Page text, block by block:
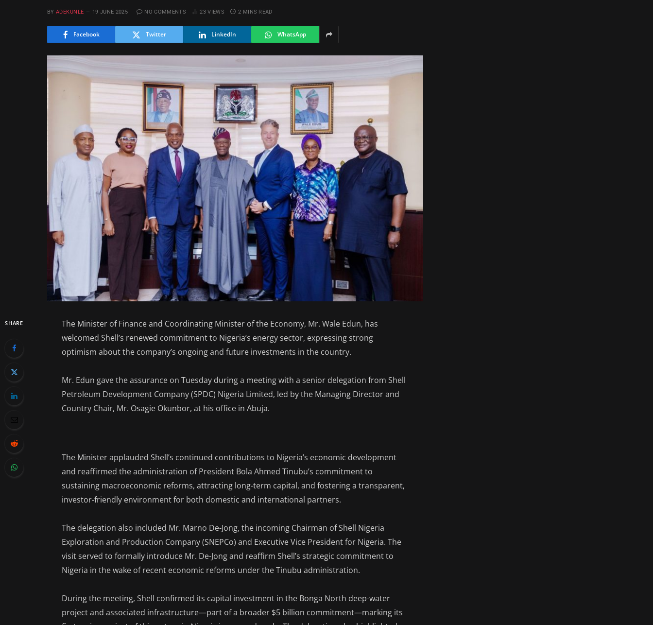
BY ADEKUNLE 19 JUNE 2025 NO COMMENTS 23VIEWS 2 MINS READ
Facebook Twitter LinkedIn WhatsApp
SHARE
The Minister of Finance and Coordinating Minister of the Economy, Mr. Wale Edun, has
welcomed Shell’s renewed commitment to Nigeria’s energy sector, expressing strong
optimism about the company’s ongoing and future investments in the country.
Mr. Edun gave the assurance on Tuesday during a meeting with a senior delegation from Shell
Petroleum Development Company (SPDC) Nigeria Limited, led by the Managing Director and
Country Chair, Mr. Osagie Okunbor, at his office in Abuja.
The Minister applauded Shell’s continued contributions to Nigeria’s economic development
and reaffirmed the administration of President Bola Ahmed Tinubu’s commitment to
sustaining macroeconomic reforms, attracting long-term capital, and fostering a transparent,
investor-friendly environment for both domestic and international partners.
The delegation also included Mr. Marno De-Jong, the incoming Chairman of Shell Nigeria
Exploration and Production Company (SNEPCo) and Executive Vice President for Nigeria. The
visit served to formally introduce Mr. De-Jong and reaffirm Shell’s strategic commitment to
Nigeria in the wake of recent economic reforms under the Tinubu administration.
During the meeting, Shell confirmed its capital investment in the Bonga North deep-water
project and associated infrastructure—part of a broader $5 billion commitment—marking its